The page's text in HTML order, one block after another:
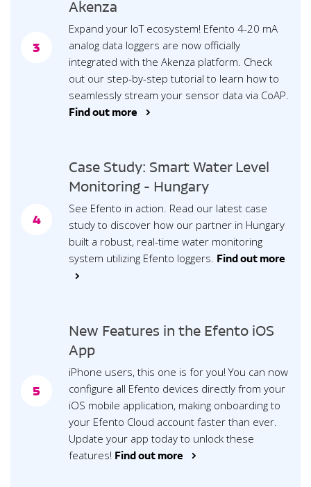
3
Akenza
Expand your IoT ecosystem! Efento 4-20 mA
analog data loggers are now officially
integrated with the Akenza platform. Check
out our step-by-step tutorial to learn how to
seamlessly stream your sensor data via CoAP.
Find out more >
4
Case Study: Smart Water Level
Monitoring - Hungary
See Efento in action. Read our latest case
study to discover how our partner in Hungary
built a robust, real-time water monitoring
system utilizing Efento loggers. Find out more
>
5
New Features in the Efento iOS
App
iPhone users, this one is for you! You can now
configure all Efento devices directly from your
iOS mobile application, making onboarding to
your Efento Cloud account faster than ever.
Update your app today to unlock these
features! Find out more >